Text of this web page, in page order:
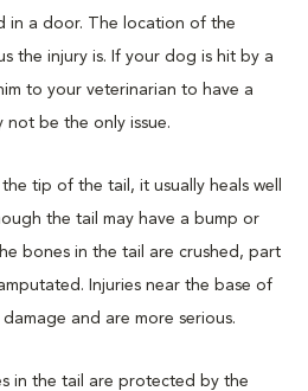
in a door. The location of the
the injury is. If your dog is hit by a
to your veterinarian to have a
not be the only issue.
tip of the tail, it usually heals well
the tail may have a bump or
bones in the tail are crushed, part
Injuries near the base of
and are more serious.
in the tail are protected by the